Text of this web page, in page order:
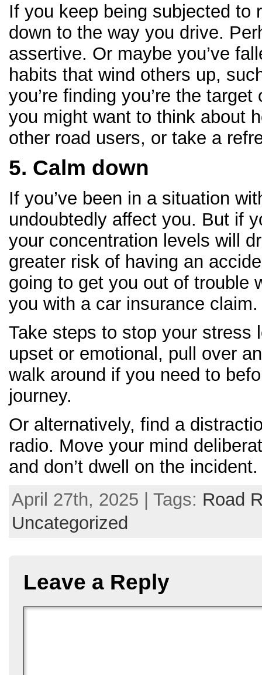
If you keep being subjected to
down to the way you drive.
assertive. Or maybe you’ve
habits that wind others up,
you’re finding you’re the
you might want to think about
other road users, or take a
5. Calm down
If you’ve been in a situation
undoubtedly affect you. But if
your concentration levels will
greater risk of having an
going to get you out of trouble
you with a car insurance claim.
Take steps to stop your stress
upset or emotional, pull over
walk around if you need to
journey.
Or alternatively, find a
radio. Move your mind
and don’t dwell on the incident.
April 27th, 2025 | Tags: Road
Uncategorized
Leave a Reply